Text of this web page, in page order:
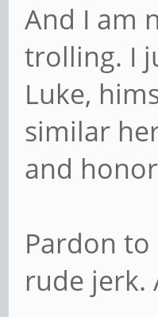
And I am
trolling. I
Luke,
similar
and
Pardon
rude jerk.